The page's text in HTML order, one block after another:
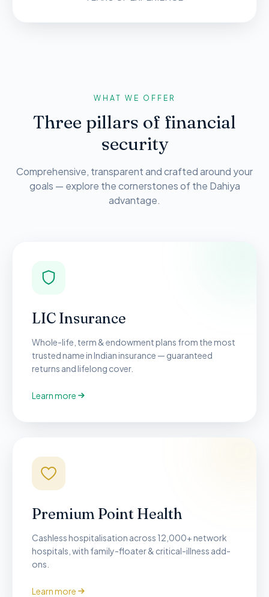
WHAT WE OFFER
Three pillars of financial
security
Comprehensive, transparent and crafted around your
goals — explore the cornerstones of the Dahiya
advantage.
LIC Insurance
Whole-life, term & endowment plans from the most
trusted name in Indian insurance — guaranteed
returns and lifelong cover.
Learn more
Premium Point Health
Cashless hospitalisation across 12,000+ network
hospitals, with family-floater & critical-illness add-
ons.
Learn more